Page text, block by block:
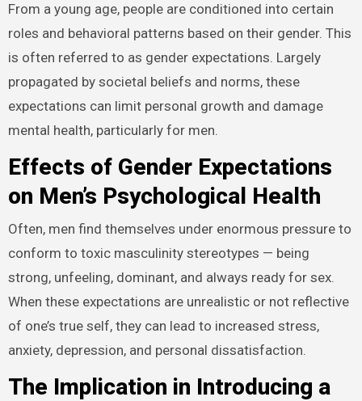
From a young age, people are conditioned into certain
roles and behavioral patterns based on their gender. This
is often referred to as gender expectations. Largely
propagated by societal beliefs and norms, these
expectations can limit personal growth and damage
mental health, particularly for men.
Effects of Gender Expectations
on Men’s Psychological Health
Often, men find themselves under enormous pressure to
conform to toxic masculinity stereotypes — being
strong, unfeeling, dominant, and always ready for sex.
When these expectations are unrealistic or not reflective
of one’s true self, they can lead to increased stress,
anxiety, depression, and personal dissatisfaction.
The Implication in Introducing a